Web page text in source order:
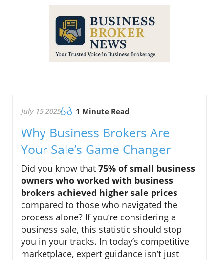
July 15.2025 1 Minute Read
Why Business Brokers Are
Your Sale’s Game Changer
Did you know that 75% of small business
owners who worked with business
brokers achieved higher sale prices
compared to those who navigated the
process alone? If you’re considering a
business sale, this statistic should stop
you in your tracks. In today’s competitive
marketplace, expert guidance isn’t just